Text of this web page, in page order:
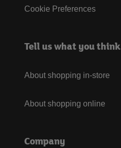
Cookie Preferences
Tell us what you think
About shopping in-store
About shopping online
Company